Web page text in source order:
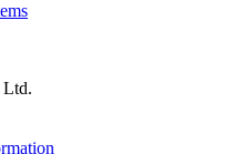
Ltd.